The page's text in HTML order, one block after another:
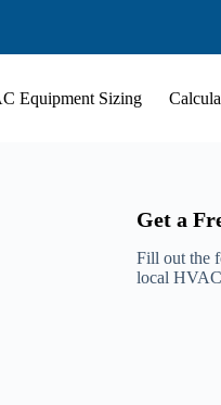
Equipment Sizing
Get a
Fill out the
local